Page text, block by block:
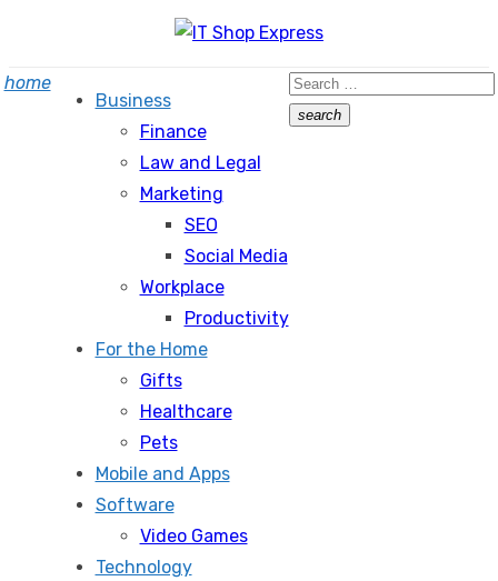
content
home
Business
Finance
Law and Legal
Marketing
SEO
Social Media
Workplace
Productivity
For the Home
Gifts
Healthcare
Pets
Mobile and Apps
Software
Video Games
Technology
Search
for:
search
Search